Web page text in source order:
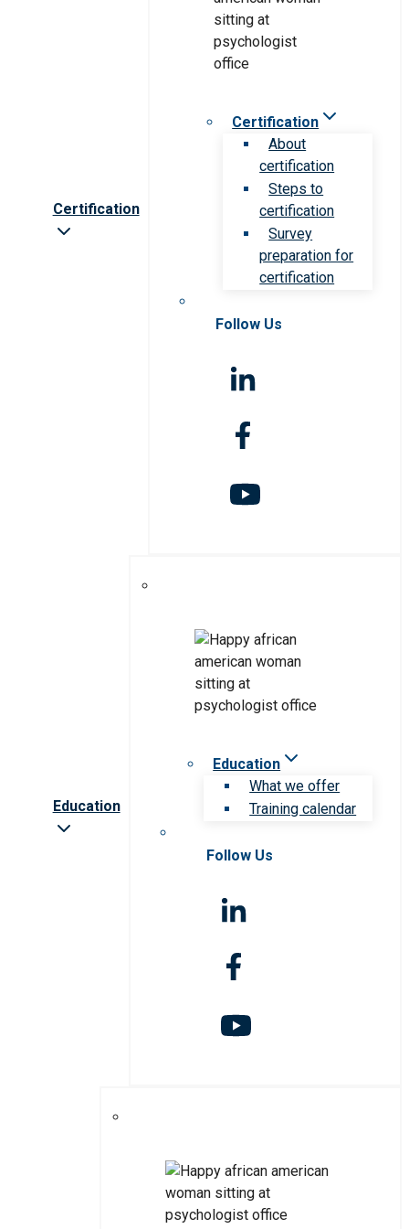
Certification
Certification
About
certification
Steps to
certification
Survey
preparation for
certification
Follow Us
Education
Education
What we offer
Training calendar
Follow Us